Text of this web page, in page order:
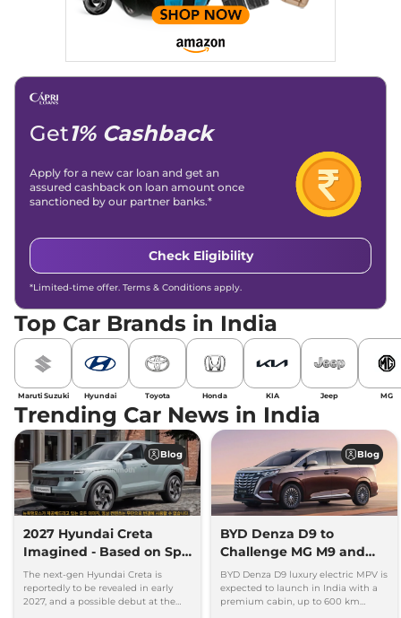
Get1% Cashback
Apply for a new car loan and get an
assured cashback on loan amount once
sanctioned by our partner banks.*
Check Eligibility
*Limited-time offer. Terms & Conditions apply.
Top Car Brands in India
Maruti Suzuki Hyundai Toyota Honda KIA Jeep MG
Trending Car News in India
Blog
2027 Hyundai Creta
Imagined - Based on Spy
Images
The next-gen Hyundai Creta is
reportedly to be revealed in early
2027, and a possible debut at the
Blog
BYD Denza D9 to
Challenge MG M9 and
Toyota Vellfire
BYD Denza D9 luxury electric MPV is
expected to launch in India with a
premium cabin, up to 600 km